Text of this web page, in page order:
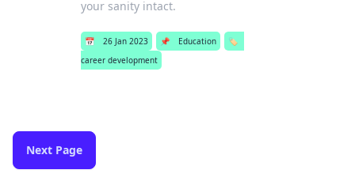
your sanity intact.
📅 26 Jan 2023 📌 Education
🏷️
career development
Next Page